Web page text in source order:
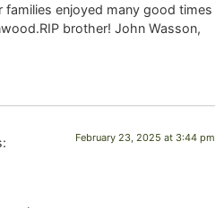
families enjoyed many good times
brother! John Wasson,
February 23, 2025 at 3:44 pm